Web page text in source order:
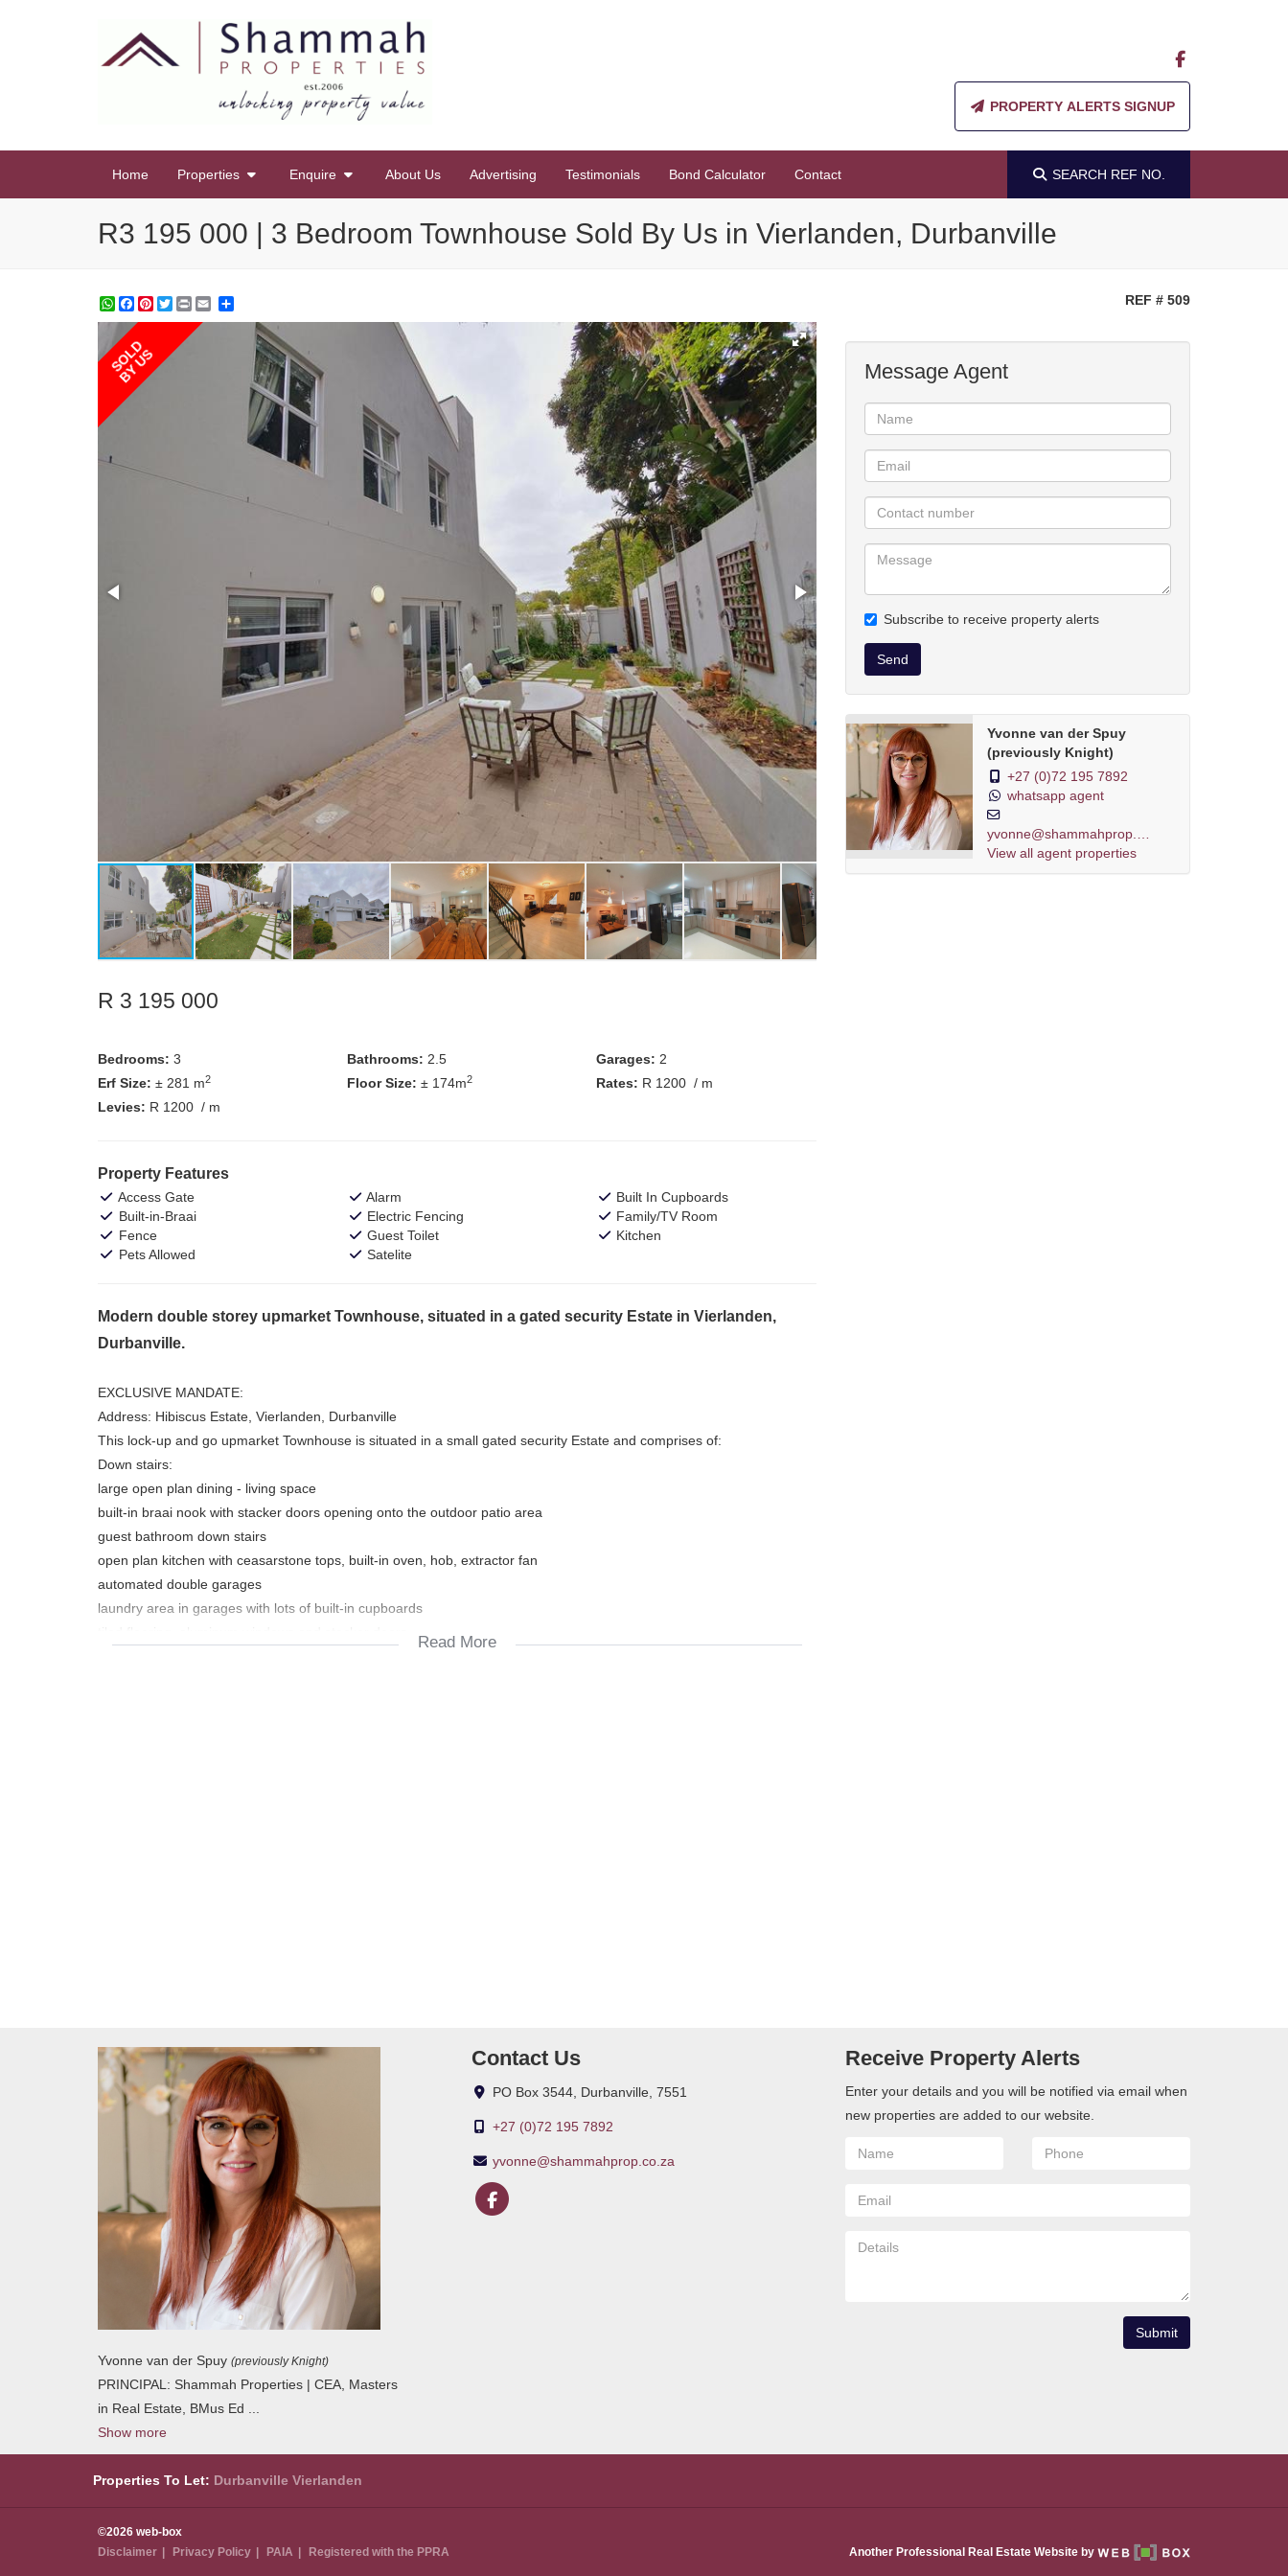
PROPERTY ALERTS SIGNUP
Home Properties Enquire About Us Advertising Testimonials Bond Calculator Contact SEARCH REF NO.
R3 195 000 | 3 Bedroom Townhouse Sold By Us in Vierlanden, Durbanville
WhatsApp
Facebook
Pinterest
Twitter
Print REF # 509
SOLD
BY US
R 3 195 000
Bedrooms: 3 Bathrooms: 2.5 Garages: 2
Erf Size: ± 281 m2 Floor Size: ± 174m2 Rates: R 1200 / m
Levies: R 1200 / m
Property Features
Access Gate Alarm
Built In Cupboards
Built-in-Braai
Electric Fencing
Family/TV Room
Fence
Guest Toilet
Kitchen
Pets Allowed
Satelite
Modern double storey upmarket Townhouse, situated in a gated security Estate in Vierlanden,
Durbanville.
EXCLUSIVE MANDATE:
Address: Hibiscus Estate, Vierlanden, Durbanville
This lock-up and go upmarket Townhouse is situated in a small gated security Estate and comprises of:
Down stairs:
large open plan dining - living space
built-in braai nook with stacker doors opening onto the outdoor patio area
guest bathroom down stairs
open plan kitchen with ceasarstone tops, built-in oven, hob, extractor fan
automated double garages
laundry area in garages with lots of built-in cupboards
Read More
Message Agent
Subscribe to receive property alerts
Send
Yvonne van der Spuy
(previously Knight)
+27 (0)72 195 7892
whatsapp agent
yvonne@shammahprop.co.za
View all agent properties
Yvonne van der Spuy (previously Knight)
PRINCIPAL: Shammah Properties | CEA, Masters
in Real Estate, BMus Ed
Show more
Contact Us
PO Box 3544, Durbanville, 7551
+27 (0)72 195 7892
yvonne@shammahprop.co.za
Receive Property Alerts
Enter your details and you will be notified via email when
new properties are added to our website.
Submit
Properties To Let: Durbanville Vierlanden
©2026 web-box
Disclaimer
Privacy Policy PAIA Registered with the PPRA Another Professional Real Estate Website by